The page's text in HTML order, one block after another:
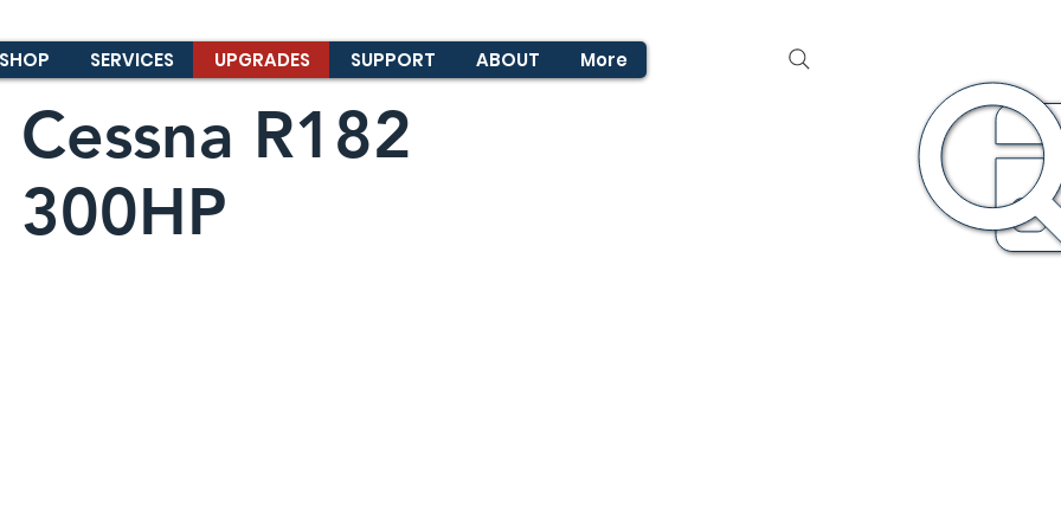
SERVICES UPGRADES SUPPORT ABOUT More
Cessna R182
300HP